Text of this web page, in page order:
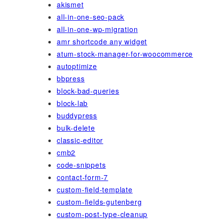
akismet
all-in-one-seo-pack
all-in-one-wp-migration
amr shortcode any widget
atum-stock-manager-for-woocommerce
autoptimize
bbpress
block-bad-queries
block-lab
buddypress
bulk-delete
classic-editor
cmb2
code-snippets
contact-form-7
custom-field-template
custom-fields-gutenberg
custom-post-type-cleanup